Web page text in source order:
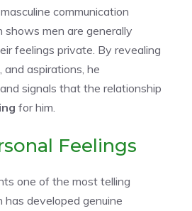
communication
shows men are generally
feelings private. By revealing
and aspirations, he
and signals that the relationship
for him.
Feelings
one of the most telling
developed genuine